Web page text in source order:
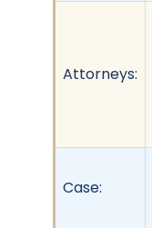
Attorneys:
Case: